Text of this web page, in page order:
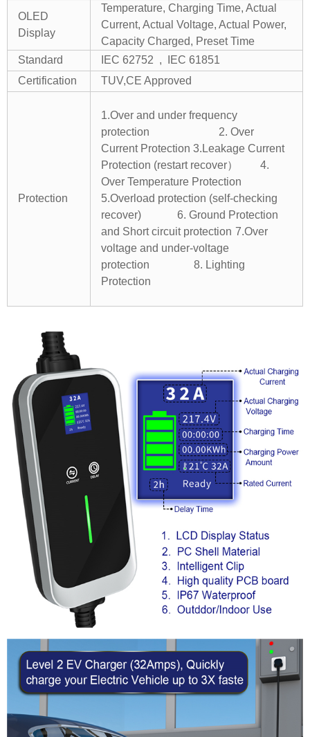
OLED
Display
Temperature, Charging Time, Actual
Current, Actual Voltage, Actual Power,
Capacity Charged, Preset Time
Standard
IEC 62752 , IEC 61851
Certification
TUV,CE Approved
Protection
1.Over and under frequency
protection 2. Over
Current Protection 3.Leakage Current
Protection (restart recover） 4.
Over Temperature Protection
5.Overload protection (self-checking
recover) 6. Ground Protection
and Short circuit protection 7.Over
voltage and under-voltage
protection 8. Lighting
Protection